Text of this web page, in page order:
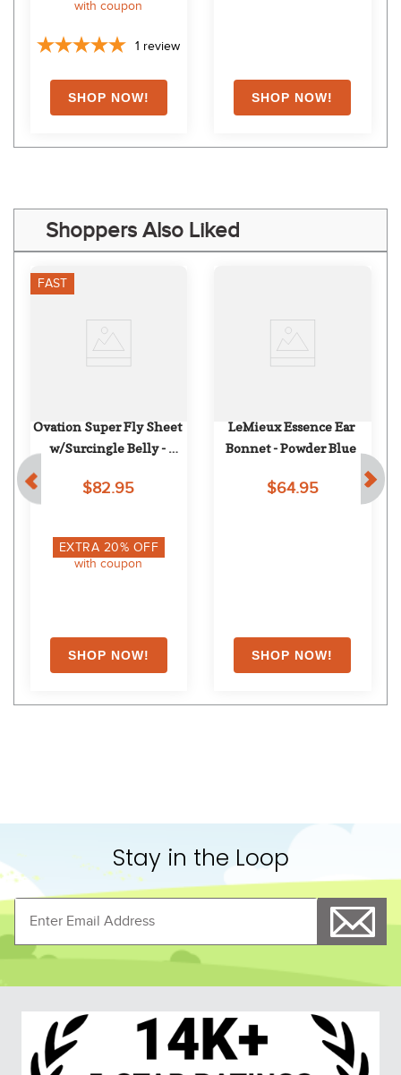
with coupon
1 review
Shoppers Also Liked
FAST
Ovation Super Fly Sheet
w/Surcingle Belly -
$82.95
EXTRA 20% OFF
with coupon
LeMieux Essence Ear
Bonnet - Powder Blue
$64.95
Stay in the Loop